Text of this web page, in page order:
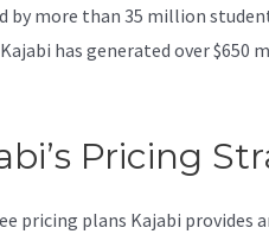
by more than 35 million
has generated over $650
Pricing
pricing plans Kajabi provides